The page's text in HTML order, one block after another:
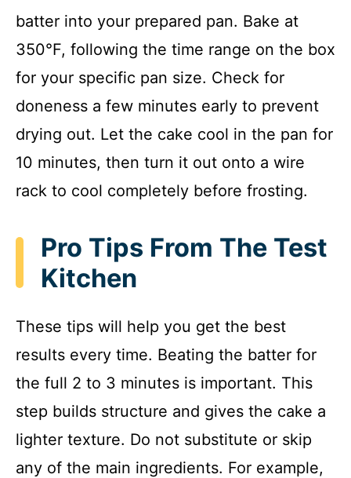
batter into your prepared pan. Bake at
350°F, following the time range on the box
for your specific pan size. Check for
doneness a few minutes early to prevent
drying out. Let the cake cool in the pan for
10 minutes, then turn it out onto a wire
rack to cool completely before frosting.
Pro Tips From The Test
Kitchen
These tips will help you get the best
results every time. Beating the batter for
the full 2 to 3 minutes is important. This
step builds structure and gives the cake a
lighter texture. Do not substitute or skip
any of the main ingredients. For example,